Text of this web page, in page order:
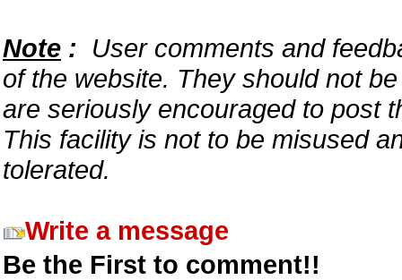
Note : User comments and
of the website. They should not
are seriously encouraged to post
This facility is not to be misused
tolerated.
Write a message
Be the First to comment!!